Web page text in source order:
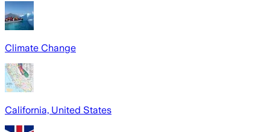
Climate Change
California, United States